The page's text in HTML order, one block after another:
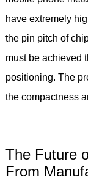
have extremely
the pin pitch of
must be achieved
positioning. The
the compactness
The Future
From